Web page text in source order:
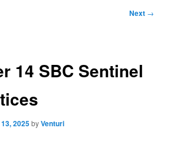
Next →
14 SBC Sentinel
2025byVenturi